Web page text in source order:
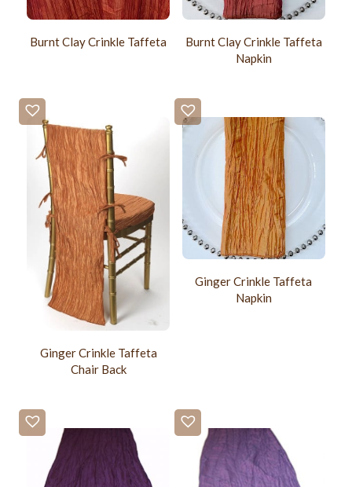
Burnt Clay Crinkle Taffeta
Burnt Clay Crinkle Taffeta
Napkin
Ginger Crinkle Taffeta
Chair Back
Ginger Crinkle Taffeta
Napkin